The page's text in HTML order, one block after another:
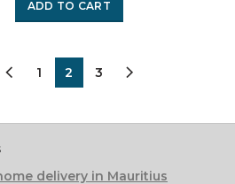
ADD TO CART
1 2 3
delivery in Mauritius